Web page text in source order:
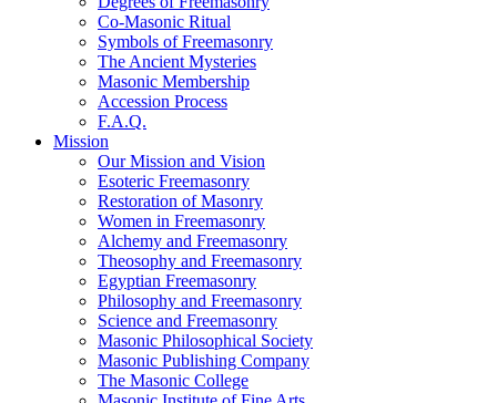
Co-Masonic Ritual
Symbols of Freemasonry
The Ancient Mysteries
Masonic Membership
Accession Process
F.A.Q.
Mission
Our Mission and Vision
Esoteric Freemasonry
Restoration of Masonry
Women in Freemasonry
Alchemy and Freemasonry
Theosophy and Freemasonry
Egyptian Freemasonry
Philosophy and Freemasonry
Science and Freemasonry
Masonic Philosophical Society
Masonic Publishing Company
The Masonic College